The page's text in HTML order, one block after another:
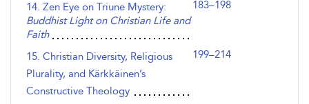
14. Zen Eye on Triune Mystery:
Buddhist Light on Christian Life and
Faith
183–198
15. Christian Diversity, Religious
Plurality, and Kärkkäinen’s
Constructive Theology
199–214